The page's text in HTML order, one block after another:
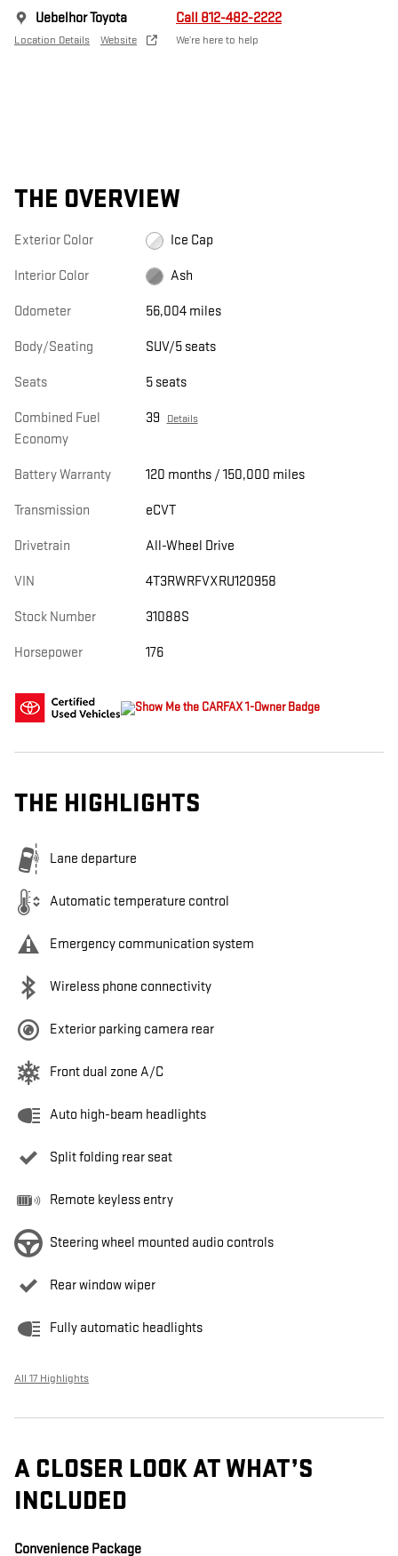
Uebelhor Toyota
Location Details Website
Call 812-482-2222
We’re here to help
THE OVERVIEW
Exterior Color Ice Cap
Interior Color Ash
Odometer 56,004 miles
Body/Seating SUV/5 seats
Seats 5 seats
Combined Fuel
Economy
39 Details
Battery Warranty 120 months / 150,000 miles
Transmission eCVT
Drivetrain All-Wheel Drive
VIN 4T3RWRFVXRU120958
Stock Number 31088S
Horsepower 176
THE HIGHLIGHTS
Lane departure
Automatic temperature control
Emergency communication system
Wireless phone connectivity
Exterior parking camera rear
Front dual zone A/C
Auto high-beam headlights
Split folding rear seat
Remote keyless entry
Steering wheel mounted audio controls
Rear window wiper
Fully automatic headlights
All 17 Highlights
A CLOSER LOOK AT WHAT’S
INCLUDED
Convenience Package